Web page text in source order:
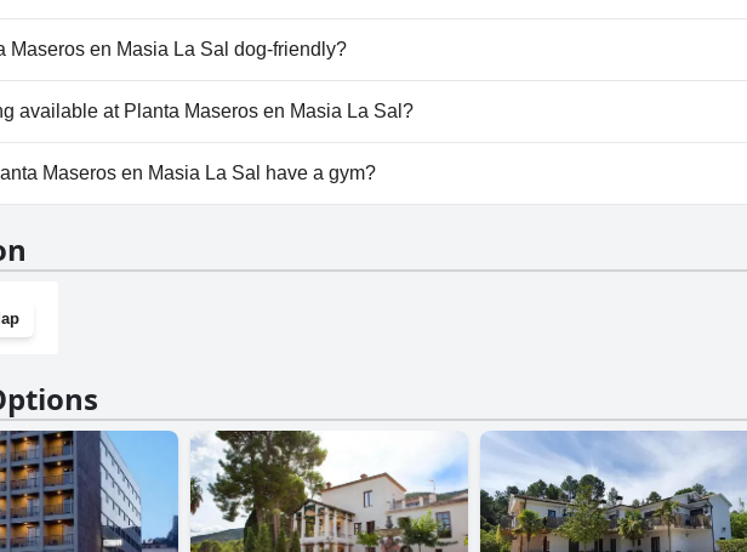
isn't available at Planta Maseros en Masia La Sal.
Maseros en Masia La Sal dog-friendly?
Maseros en Masia La Sal welcomes dogs.
available at Planta Maseros en Masia La Sal?
facilities are available at Planta Maseros en Masia La Sal.
Maseros en Masia La Sal have a gym?